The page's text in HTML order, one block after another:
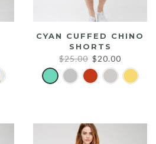
CYAN CUFFED CHINO
SHORTS
$25.00 Original
price
was:
$20.00
price
is: